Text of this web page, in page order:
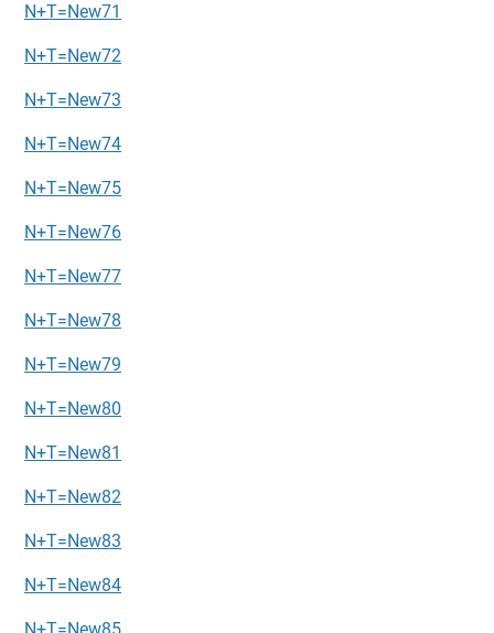
N+T=New71
N+T=New72
N+T=New73
N+T=New74
N+T=New75
N+T=New76
N+T=New77
N+T=New78
N+T=New79
N+T=New80
N+T=New81
N+T=New82
N+T=New83
N+T=New84